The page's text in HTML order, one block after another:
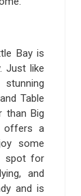
Bay is
Just like
and Table
than Big
offers a
some
spot for
and
and is